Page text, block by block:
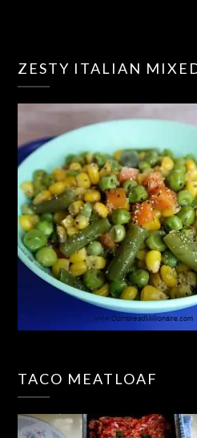
ZESTY ITALIAN
TACO MEATLOAF